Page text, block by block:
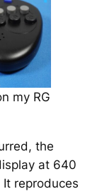
my RG
the
at 640
reproduces